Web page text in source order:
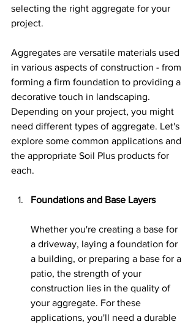
selecting the right aggregate for your
project.
Aggregates are versatile materials used
in various aspects of construction - from
forming a firm foundation to providing a
decorative touch in landscaping.
Depending on your project, you might
need different types of aggregate. Let's
explore some common applications and
the appropriate Soil Plus products for
each.
Foundations and Base Layers
Whether you're creating a base for
a driveway, laying a foundation for
a building, or preparing a base for a
patio, the strength of your
construction lies in the quality of
your aggregate. For these
applications, you'll need a durable